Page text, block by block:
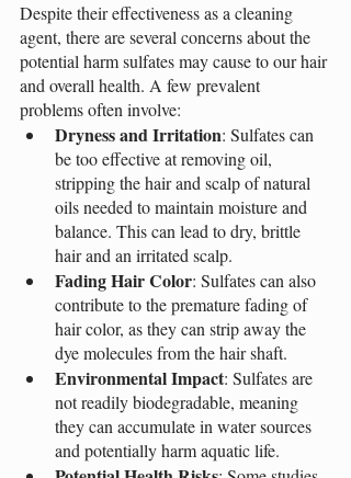
Despite their effectiveness as a cleaning
agent, there are several concerns about the
potential harm sulfates may cause to our hair
and overall health. A few prevalent
problems often involve:
Dryness and Irritation: Sulfates can
be too effective at removing oil,
stripping the hair and scalp of natural
oils needed to maintain moisture and
balance. This can lead to dry, brittle
hair and an irritated scalp.
Fading Hair Color: Sulfates can also
contribute to the premature fading of
hair color, as they can strip away the
dye molecules from the hair shaft.
Environmental Impact: Sulfates are
not readily biodegradable, meaning
they can accumulate in water sources
and potentially harm aquatic life.